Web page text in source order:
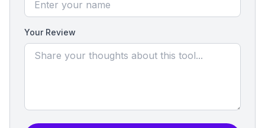
Your Review